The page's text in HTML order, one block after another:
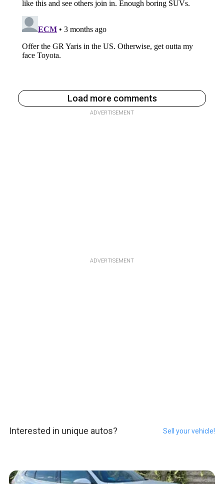
Load more comments
ADVERTISEMENT
ADVERTISEMENT
Interested in unique autos? Sell your vehicle!